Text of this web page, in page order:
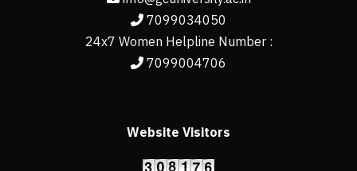
7099034050
24x7 Women Helpline Number :
7099004706
Website Visitors